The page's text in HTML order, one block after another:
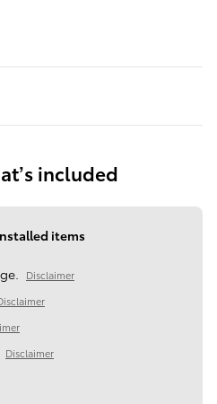
included
items
Disclaimer
Disclaimer